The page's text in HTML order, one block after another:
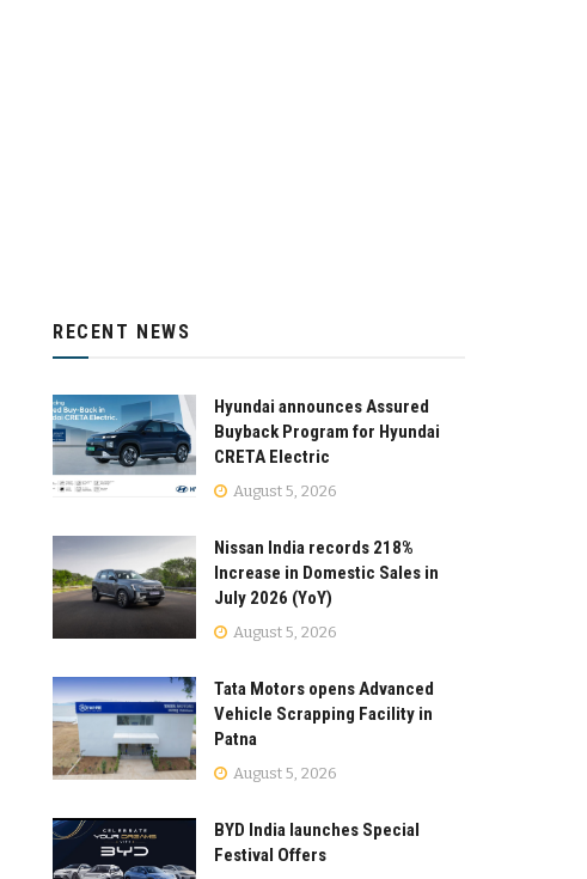
RECENT NEWS
Hyundai announces Assured
Buyback Program for Hyundai
CRETA Electric
August 5, 2026
Nissan India records 218%
Increase in Domestic Sales in
July 2026 (YoY)
August 5, 2026
Tata Motors opens Advanced
Vehicle Scrapping Facility in
Patna
August 5, 2026
BYD India launches Special
Festival Offers